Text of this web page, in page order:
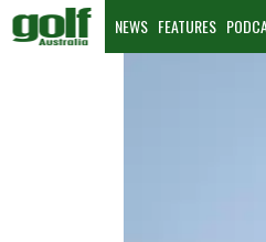
NEWS FEATURES